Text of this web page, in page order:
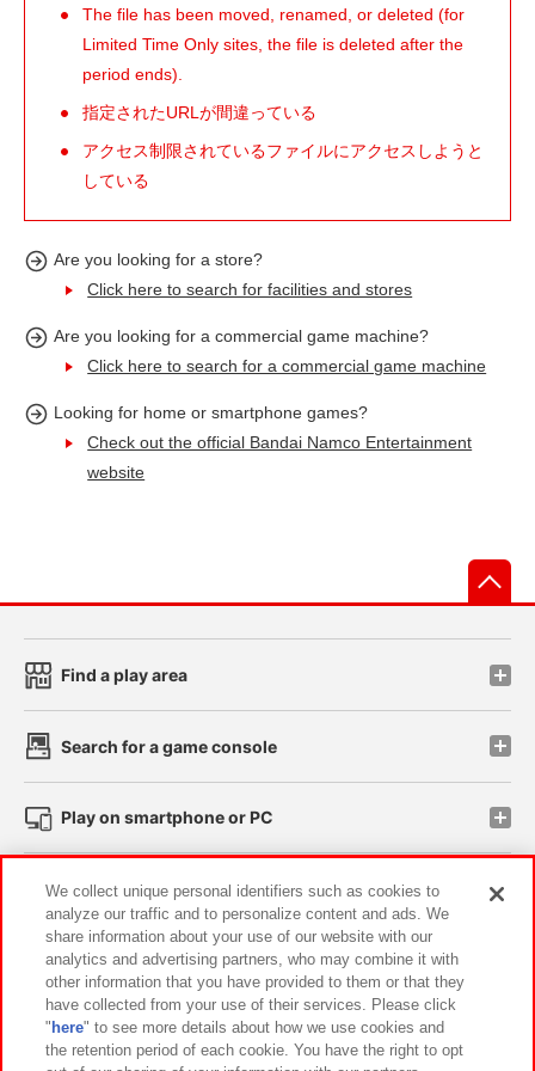
The file has been moved, renamed, or deleted (for
Limited Time Only sites, the file is deleted after the
period ends).
指定されたURLが間違っている
アクセス制限されているファイルにアクセスしようと
している
Are you looking for a store?
Click here to search for facilities and stores
Are you looking for a commercial game machine?
Click here to search for a commercial game machine
Looking for home or smartphone games?
Check out the official Bandai Namco Entertainment
website
Find a play area
Search for a game console
Play on smartphone or PC
Events and Campaigns
Affiliate Sustainability site policy privacy policy
Web accessibility policy and verification results
We collect unique personal identifiers such as cookies to
analyze our traffic and to personalize content and ads. We
share information about your use of our website with our
analytics and advertising partners, who may combine it with
other information that you have provided to them or that they
have collected from your use of their services. Please click
" here" to see more details about how we use cookies and
the retention period of each cookie. You have the right to opt